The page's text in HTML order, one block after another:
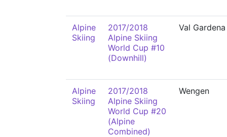
Alpine
Skiing
2017/2018
Alpine Skiing
World Cup #10
(Downhill)
Val Gardena
Alpine
Skiing
2017/2018
Alpine Skiing
World Cup #20
(Alpine
Combined)
Wengen